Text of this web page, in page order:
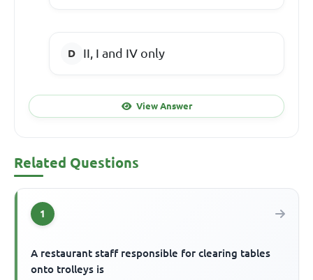
II, I and IV only
View Answer
Related Questions
1
A restaurant staff responsible for clearing tables
onto trolleys is